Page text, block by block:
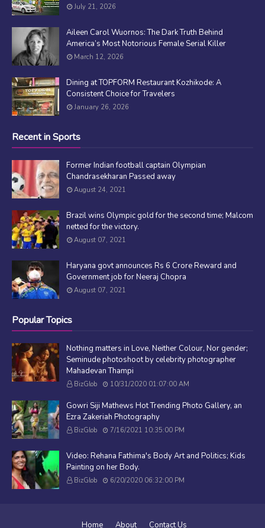
July 21, 2026
Aileen Carol Wuornos: The Dark Truth Behind
America’s Most Notorious Female Serial Killer
March 12, 2026
Dining at TOPFORM Restaurant Kozhikode: A
Consistent Choice for Travelers
January 26, 2026
Recent in Sports
Former Indian football captain Olympian
Chandrasekharan Passed away
August 24, 2021
Brazil wins Olympic gold for the second time; Malcom
netted for the victory.
August 07, 2021
Haryana govt announces Rs 6 Crore Reward and
Government job for Neeraj Chopra
August 07, 2021
Popular Topics
Nothing matters in Love, Neither Colour, Nor gender;
Seminude photoshoot by celebrity photographer
Mahadevan Thampi
BizGlob 10/31/2020 01:07:00 AM
Gowri Siji Mathews Hot Trending Photo Gallery, an
Ezra Zakeriah Photography
BizGlob 7/16/2021 10:35:00 PM
Video: Rehana Fathima's Body Art and Politics; Kids
Painting on her Body.
BizGlob 6/20/2020 06:32:00 PM
Home About Contact Us